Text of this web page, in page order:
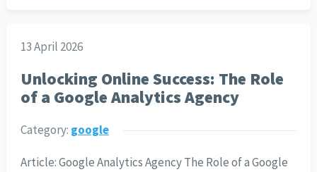
13 April 2026
Unlocking Online Success: The Role
of a Google Analytics Agency
Category: google
Article: Google Analytics Agency The Role of a Google